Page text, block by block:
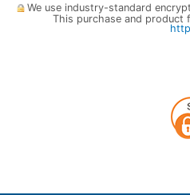
We use industry-standard
This purchase and product